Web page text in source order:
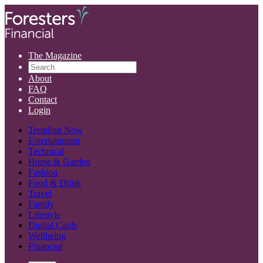
The Magazine
About
FAQ
Contact
Login
Trending Now
Entertainment
Technical
Home & Garden
Fashion
Food & Drink
Travel
Family
Lifestyle
Digital Cards
Wellbeing
Financial